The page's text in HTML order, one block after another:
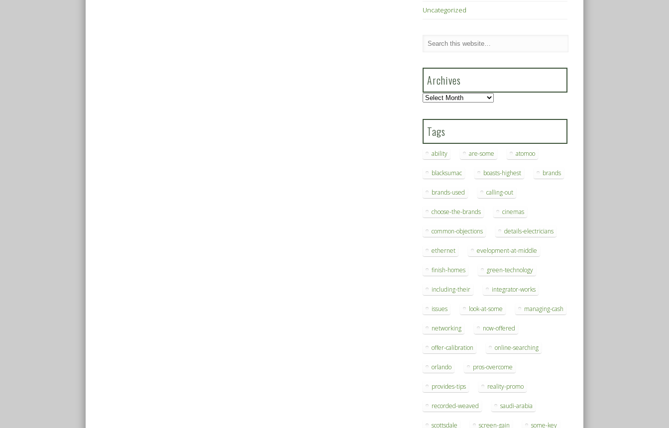
Uncategorized
Archives
Archives
Tags
ability are-some atomoo
blacksumac boasts-highest brands
brands-used calling-out
choose-the-brands cinemas
common-objections details-electricians
ethernet evelopment-at-middle
finish-homes green-technology
including-their integrator-works
issues look-at-some managing-cash
networking now-offered
offer-calibration online-searching
orlando pros-overcome
provides-tips reality-promo
recorded-weaved saudi-arabia
scottsdale screen-gain some-key